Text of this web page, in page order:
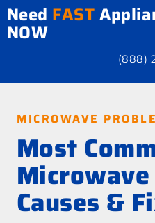
Need FAST
NOW
(888)
MICROWAVE
Most
Causes &